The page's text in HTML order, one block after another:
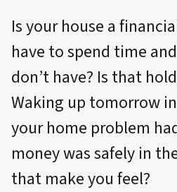
Is your house a
have to spend time
don’t have? Is that
Waking up tomorrow
your home problem
money was safely in
that make you feel?